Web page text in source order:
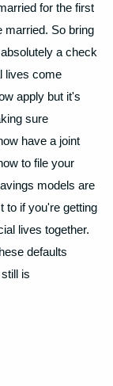
for the first
married. So bring
a check
lives come
apply but it's
sure
have a joint
to file your
models are
to if you're getting
lives together.
defaults
is